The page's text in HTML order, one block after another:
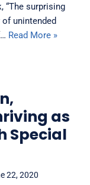
“The surprising
unintended
Read More »
as
Special
22, 2020